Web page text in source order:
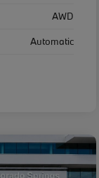
AWD
Automatic